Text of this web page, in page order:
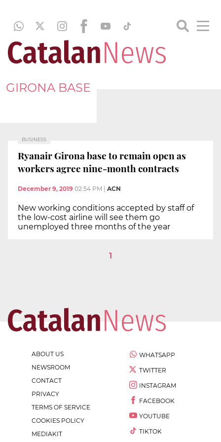
GIRONA BASE
BUSINESS
Ryanair Girona base to remain open as
workers agree nine-month contracts
December 9, 2019 02:54 PM ACN
New working conditions accepted by staff of
the low-cost airline will see them go
unemployed three months of the year
1
ABOUT US
NEWSROOM
CONTACT
PRIVACY
TERMS OF SERVICE
COOKIES POLICY
MEDIAKIT
WHATSAPP
TWITTER
INSTAGRAM
FACEBOOK
YOUTUBE
TIKTOK